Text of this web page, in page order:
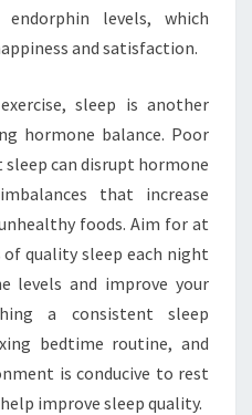
levels, which
and satisfaction.
sleep is another
hormone balance. Poor
can disrupt hormone
that increase
foods. Aim for at
quality sleep each night
levels and improve your
a consistent sleep
bedtime routine, and
is conducive to rest
improve sleep quality.